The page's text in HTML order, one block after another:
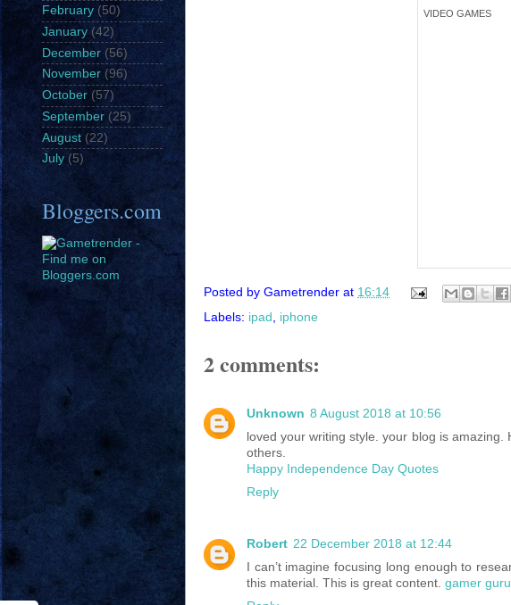
VIDEO GAMES
Posted by Gametrender at 16:14
Labels: ipad , iphone
2 comments:
Unknown 8 August 2018 at 10:56
loved your writing style. your blog is
others.
Happy Independence Day Quotes
Reply
Robert 22 December 2018 at 12:44
I can’t imagine focusing long enough to
this material. This is great content. gamer guru
February (50)
January (42)
December (56)
November (96)
October (57)
September (25)
August (22)
July (5)
Bloggers.com